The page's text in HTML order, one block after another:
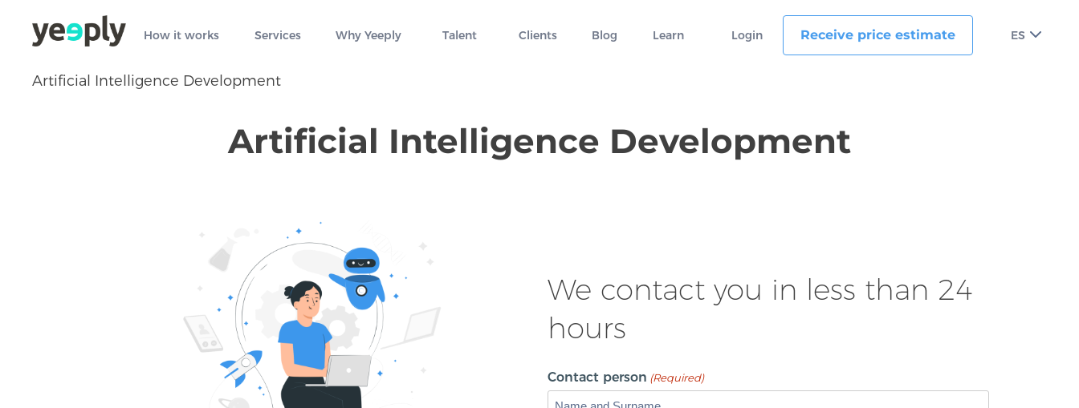
How it works Services Why Yeeply Talent Clients Blog Learn Login Receive price estimate ES
Artificial Intelligence Development
Artificial Intelligence Development
We contact you in less than 24
hours
Contact person (Required)